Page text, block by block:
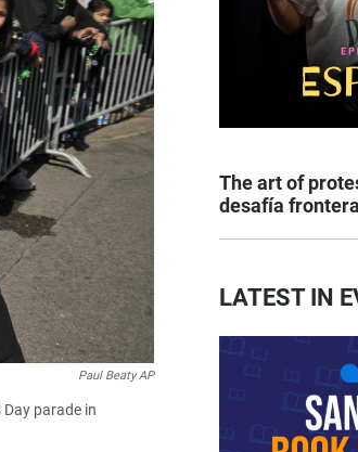
Paul Beaty AP
parade in
The art of
desafía
LATEST IN